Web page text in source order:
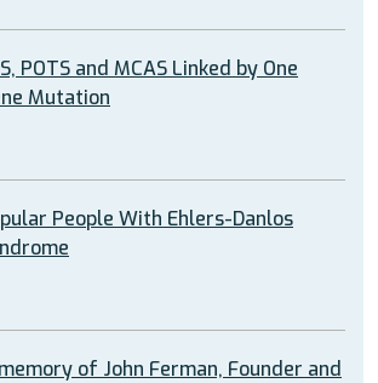
POTS and MCAS Linked by One
Mutation
People With Ehlers-Danlos
of John Ferman, Founder and